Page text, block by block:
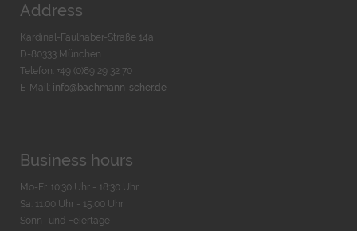
Address
Kardinal-Faulhaber-Straße 14a
D-80333 München
Telefon: +49 (0)89 29 32 70
E-Mail: info@bachmann-scher.de
Business hours
Mo-Fr. 10:30 Uhr - 18:30 Uhr
Sa. 11:00 Uhr - 15.00 Uhr
Sonn- und Feiertage